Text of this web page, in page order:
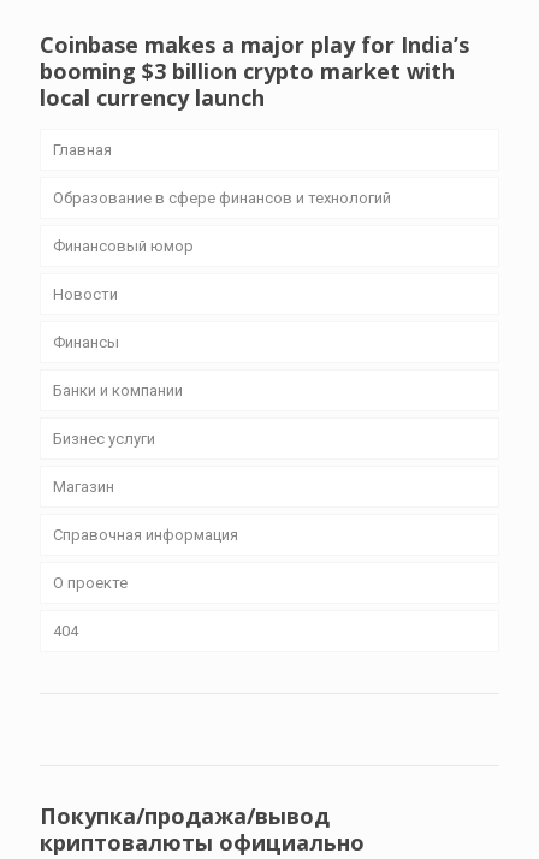
Coinbase makes a major play for India’s
booming $3 billion crypto market with
local currency launch
Главная
Образование в сфере финансов и технологий
Финансовый юмор
Новости
Финансы
Банки и компании
Бизнес уcлуги
Магазин
Справочная информация
О проекте
404
Покупка/продажа/вывод
криптовалюты официально